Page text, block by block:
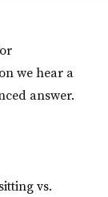
we hear a
answer.
vs.